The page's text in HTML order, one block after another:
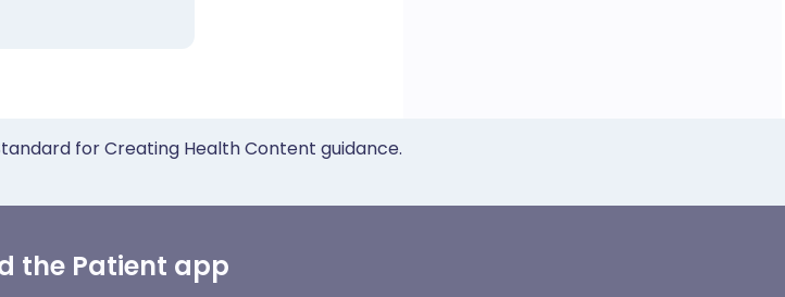
for Creating Health Content guidance.
the Patient app